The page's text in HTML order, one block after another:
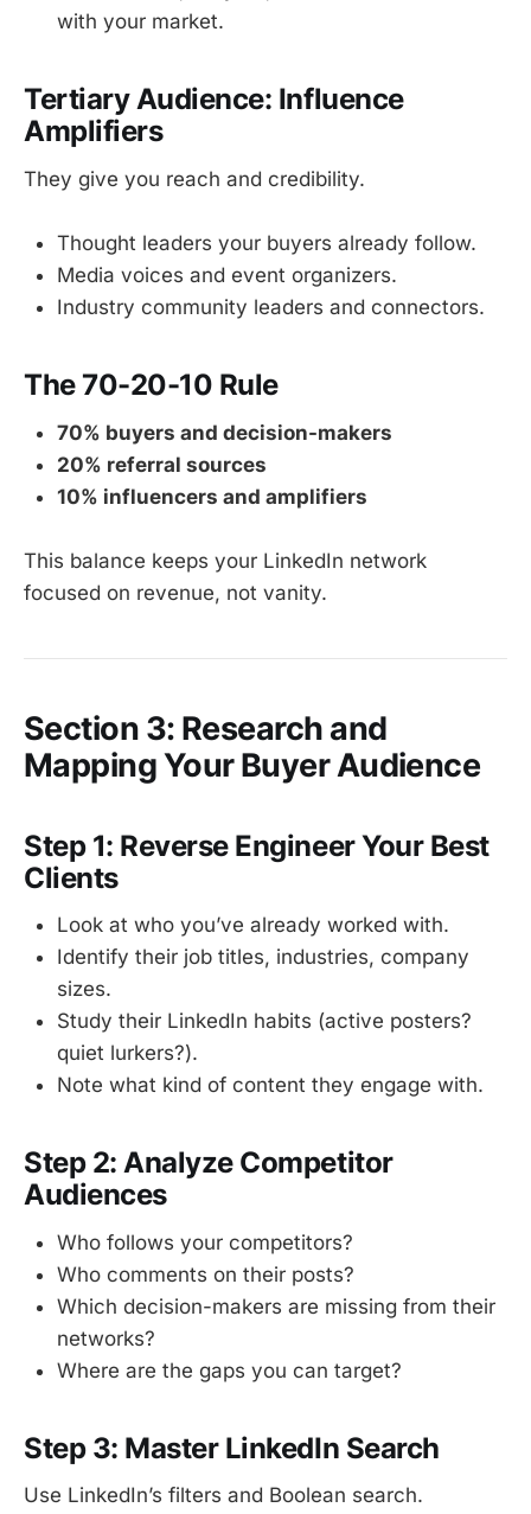
with your market.
Tertiary Audience: Influence
Amplifiers
They give you reach and credibility.
Thought leaders your buyers already follow.
Media voices and event organizers.
Industry community leaders and connectors.
The 70-20-10 Rule
70% buyers and decision-makers
20% referral sources
10% influencers and amplifiers
This balance keeps your LinkedIn network
focused on revenue, not vanity.
Section 3: Research and
Mapping Your Buyer Audience
Step 1: Reverse Engineer Your Best
Clients
Look at who you’ve already worked with.
Identify their job titles, industries, company
sizes.
Study their LinkedIn habits (active posters?
quiet lurkers?).
Note what kind of content they engage with.
Step 2: Analyze Competitor
Audiences
Who follows your competitors?
Who comments on their posts?
Which decision-makers are missing from their
networks?
Where are the gaps you can target?
Step 3: Master LinkedIn Search
Use LinkedIn’s filters and Boolean search.